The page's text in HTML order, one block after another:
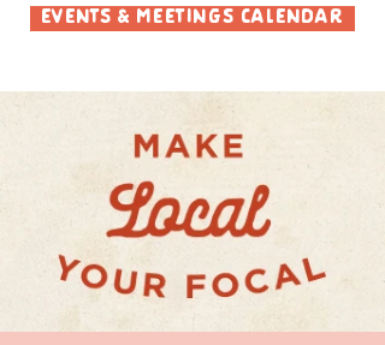
EVENTS & MEETINGS CALENDAR